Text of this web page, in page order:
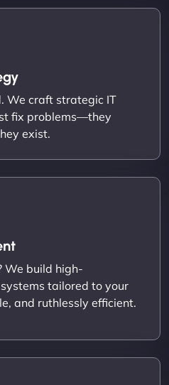
We craft strategic IT
fix problems—they
exist.
We build high-
tailored to your
and ruthlessly efficient.